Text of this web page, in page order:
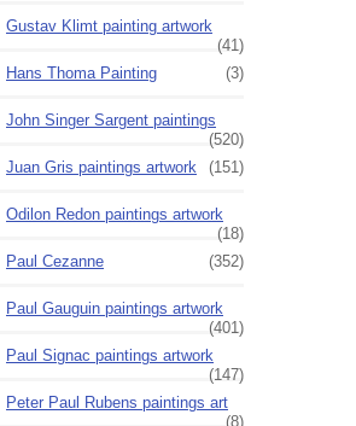
Gustav Klimt painting artwork
(41)
Hans Thoma Painting
(3)
John Singer Sargent paintings
(520)
Juan Gris paintings artwork
(151)
Odilon Redon paintings artwork
(18)
Paul Cezanne
(352)
Paul Gauguin paintings artwork
(401)
Paul Signac paintings artwork
(147)
Peter Paul Rubens paintings art
(8)